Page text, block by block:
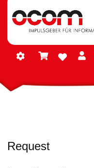
Request